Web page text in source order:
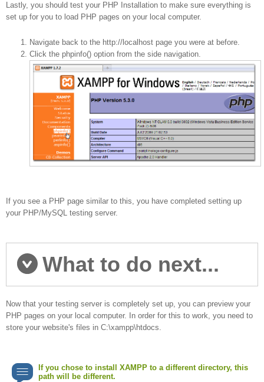
Lastly, you should test your PHP Installation to make sure everything is
set up for you to load PHP pages on your local computer.
Navigate back to the http://localhost page you were at before.
Click the phpinfo() option from the side navigation.
If you see a PHP page similar to this, you have completed setting up
your PHP/MySQL testing server.
What to do next...
Now that your testing server is completely set up, you can preview your
PHP pages on your local computer. In order for this to work, you need to
store your website's files in C:\xampp\htdocs.
If you chose to install XAMPP to a different directory, this
path will be different.